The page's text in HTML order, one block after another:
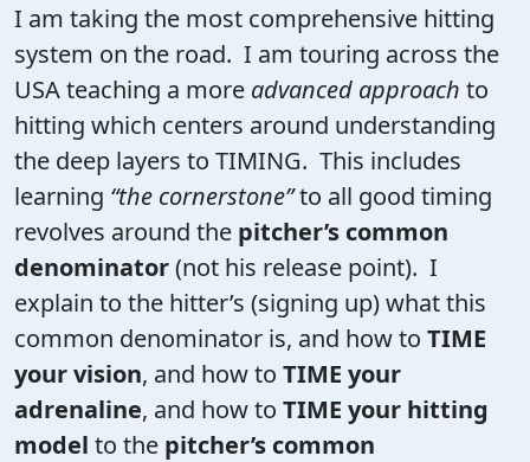
I am taking the most comprehensive hitting
system on the road. I am touring across the
USA teaching a more advanced approach to
hitting which centers around understanding
the deep layers to TIMING. This includes
learning “the cornerstone”to all good timing
revolves around the pitcher’s common
denominator(not his release point). I
explain to the hitter’s (signing up) what this
common denominator is, and how to TIME
your vision, and how to TIME your
adrenaline, and how to TIME your hitting
model to the pitcher’s common